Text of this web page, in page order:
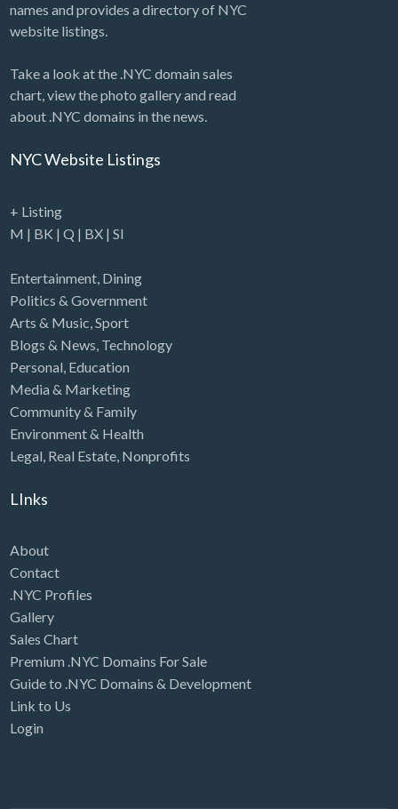
names and provides a directory of NYC
website listings.
Take a look at the .NYC domain sales
chart, view the photo gallery and read
about .NYC domains in the news.
NYC Website Listings
+ Listing
M | BK | Q | BX| SI
Entertainment, Dining
Politics & Government
Arts & Music,Sport
Blogs & News, Technology
Personal, Education
Media & Marketing
Community & Family
Environment & Health
Legal, Real Estate, Nonprofits
LInks
About
Contact
.NYC Profiles
Gallery
Sales Chart
Premium .NYC Domains For Sale
Guide to .NYC Domains & Development
Link to Us
Login